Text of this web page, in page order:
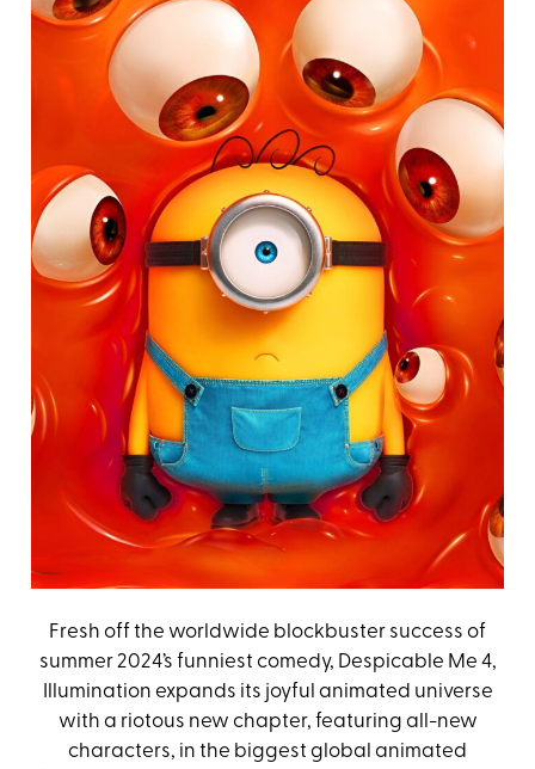
Fresh off the worldwide blockbuster success of
summer 2024’s funniest comedy, Despicable Me 4,
Illumination expands its joyful animated universe
with a riotous new chapter, featuring all-new
characters, in the biggest global animated